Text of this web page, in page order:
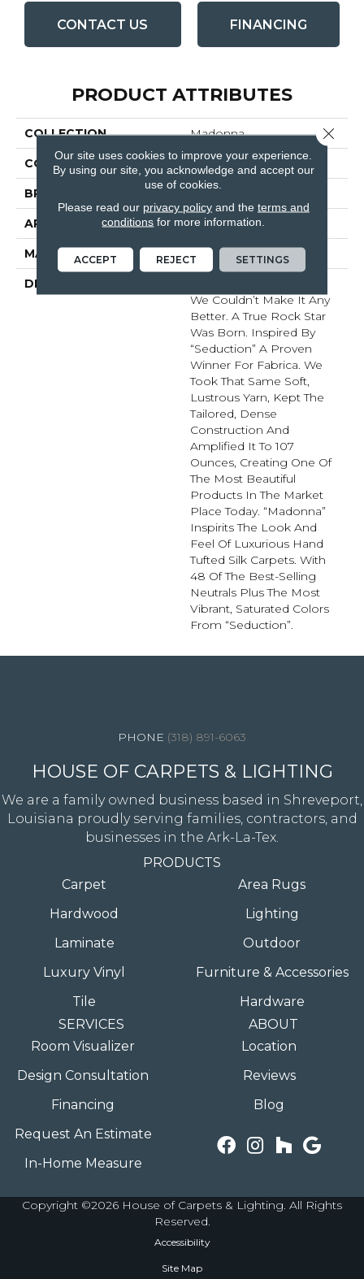
CONTACT US FINANCING
PRODUCT ATTRIBUTES
COLLECTION Madonna
COLOR Blues / Purples
BRAND Fabrica
APPLICATION Residential
MATERIAL Envision™ Nylon
DESCRIPTION
We Couldn’t Make It Any
Better. A True Rock Star
Was Born. Inspired By
“Seduction” A Proven
Winner For Fabrica. We
Took That Same Soft,
Lustrous Yarn, Kept The
Tailored, Dense
Construction And
Amplified It To 107
Ounces, Creating One Of
The Most Beautiful
Products In The Market
Place Today. “Madonna”
Inspirits The Look And
Feel Of Luxurious Hand
Tufted Silk Carpets. With
48 Of The Best-Selling
Neutrals Plus The Most
Vibrant, Saturated Colors
From “Seduction”.
(318) 891-6063
HOUSE OF CARPETS & LIGHTING
We are a family owned business based in Shreveport,
Louisiana proudly serving families, contractors, and
businesses in the Ark-La-Tex.
PRODUCTS
Carpet
Hardwood
Laminate
Luxury Vinyl
Tile
Area Rugs
Lighting
Outdoor
Furniture & Accessories
Hardware
SERVICES
Room Visualizer
Design Consultation
Financing
Request An Estimate
In-Home Measure
ABOUT
Location
Reviews
Blog
Copyright ©2026 House of Carpets & Lighting. All Rights
Reserved.
Accessibility
Site Map
Our site uses cookies to improve your experience.
By using our site, you acknowledge and accept our
use of cookies.
Please read our privacy policyand the terms and
conditions for more information.
ACCEPT REJECT SETTINGS
Close